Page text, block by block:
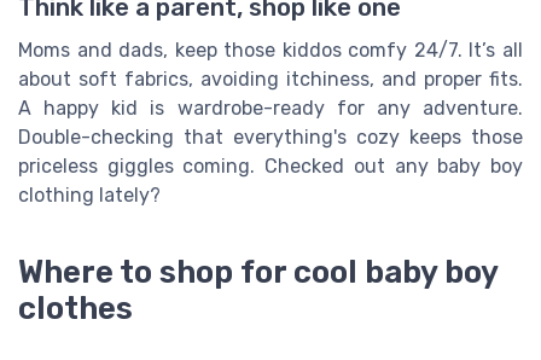
Think like a parent, shop like one
Moms and dads, keep those kiddos comfy 24/7. It’s all
about soft fabrics, avoiding itchiness, and proper fits.
A happy kid is wardrobe-ready for any adventure.
Double-checking that everything's cozy keeps those
priceless giggles coming. Checked out any baby boy
clothing lately?
Where to shop for cool baby boy
clothes